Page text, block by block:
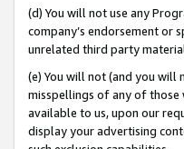
(d) You will not use any
company’s endorsement or
unrelated third party
(e) You will not (and you will
misspellings of any of those
available to us, upon our
display your advertising